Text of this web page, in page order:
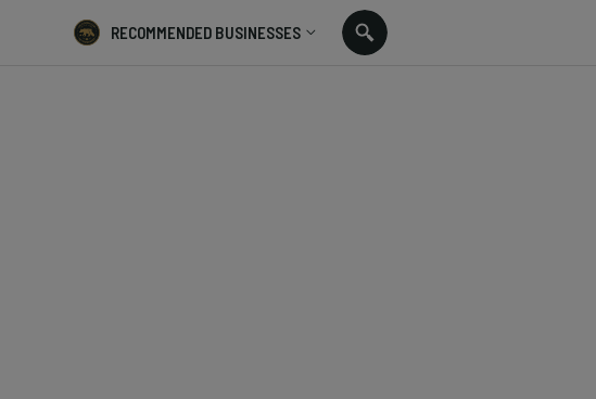
RECOMMENDED BUSINESSES